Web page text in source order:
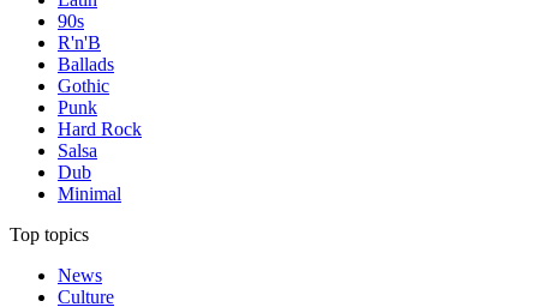
90s
R'n'B
Ballads
Gothic
Punk
Hard Rock
Salsa
Dub
Minimal
Top topics
News
Culture